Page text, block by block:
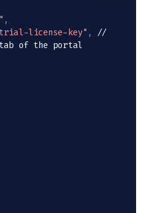
,
license-key" ,
//
of the portal